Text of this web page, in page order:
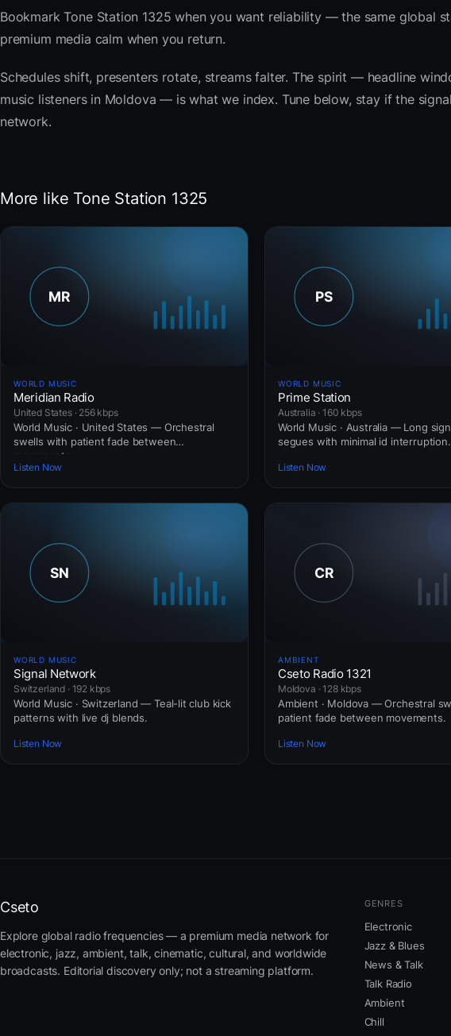
Bookmark Tone Station 1325 when you want reliability — the same global
premium media calm when you return.
Schedules shift, presenters rotate, streams falter. The spirit — headline
music listeners in Moldova — is what we index. Tune below, stay if the
network.
More like Tone Station 1325
WORLD MUSIC
Meridian Radio
United States · 256 kbps
World Music · United States — Orchestral
swells with patient fade between
movements.
Listen Now
WORLD MUSIC
Prime Station
Australia · 160 kbps
World Music · Australia — Long
segues with minimal id interruption.
Listen Now
WORLD MUSIC
Signal Network
Switzerland · 192 kbps
World Music · Switzerland — Teal-lit club kick
patterns with live dj blends.
Listen Now
AMBIENT
Cseto Radio 1321
Moldova · 128 kbps
Ambient · Moldova — Orchestral
patient fade between movements.
Listen Now
Cseto
Explore global radio frequencies — a premium media network for
electronic, jazz, ambient, talk, cinematic, cultural, and worldwide
broadcasts. Editorial discovery only; not a streaming platform.
GENRES
Electronic
Jazz & Blues
News & Talk
Talk Radio
Ambient
Chill